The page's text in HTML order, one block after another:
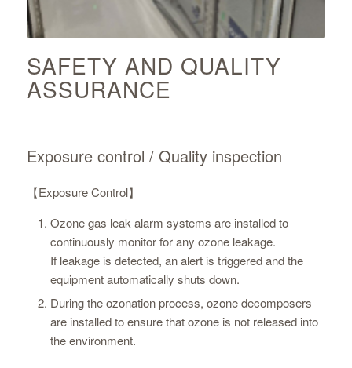
SAFETY AND QUALITY
ASSURANCE
Exposure control / Quality inspection
【Exposure Control】
Ozone gas leak alarm systems are installed to
continuously monitor for any ozone leakage.
If leakage is detected, an alert is triggered and the
equipment automatically shuts down.
During the ozonation process, ozone decomposers
are installed to ensure that ozone is not released into
the environment.